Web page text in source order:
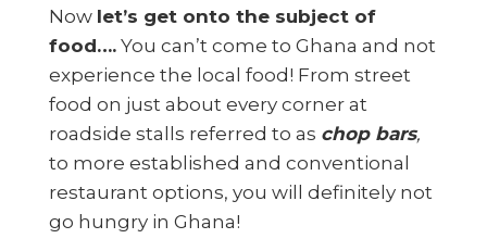
Now let’s get onto the subject of
food…. You can’t come to Ghana and not
experience the local food! From street
food on just about every corner at
roadside stalls referred to as chop bars,
to more established and conventional
restaurant options, you will definitely not
go hungry in Ghana!